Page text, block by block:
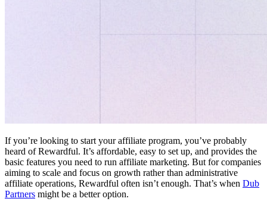
If you’re looking to start your affiliate program, you’ve probably
heard of Rewardful. It’s affordable, easy to set up, and provides the
basic features you need to run affiliate marketing. But for companies
aiming to scale and focus on growth rather than administrative
affiliate operations, Rewardful often isn’t enough. That’s when Dub
Partners might be a better option.